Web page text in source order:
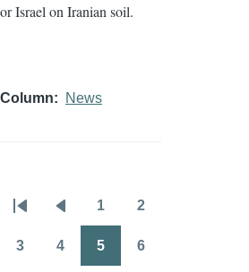
or Israel on Iranian soil.
Column News
Pagination
First
page
Previous
page
1 2
3 4 5 6